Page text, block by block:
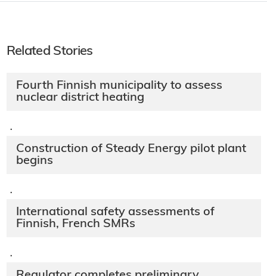
Related Stories
Fourth Finnish municipality to assess
nuclear district heating
·
Construction of Steady Energy pilot plant
begins
·
International safety assessments of
Finnish, French SMRs
·